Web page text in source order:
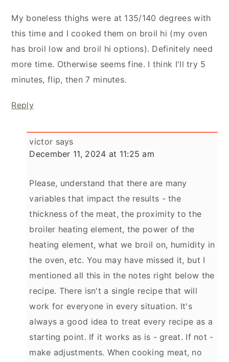
My boneless thighs were at 135/140 degrees with
this time and I cooked them on broil hi (my oven
has broil low and broil hi options). Definitely need
more time. Otherwise seems fine. I think I'll try 5
minutes, flip, then 7 minutes.
Reply
victor says
December 11, 2024 at 11:25 am
Please, understand that there are many
variables that impact the results - the
thickness of the meat, the proximity to the
broiler heating element, the power of the
heating element, what we broil on, humidity in
the oven, etc. You may have missed it, but I
mentioned all this in the notes right below the
recipe. There isn't a single recipe that will
work for everyone in every situation. It's
always a good idea to treat every recipe as a
starting point. If it works as is - great. If not -
make adjustments. When cooking meat, no